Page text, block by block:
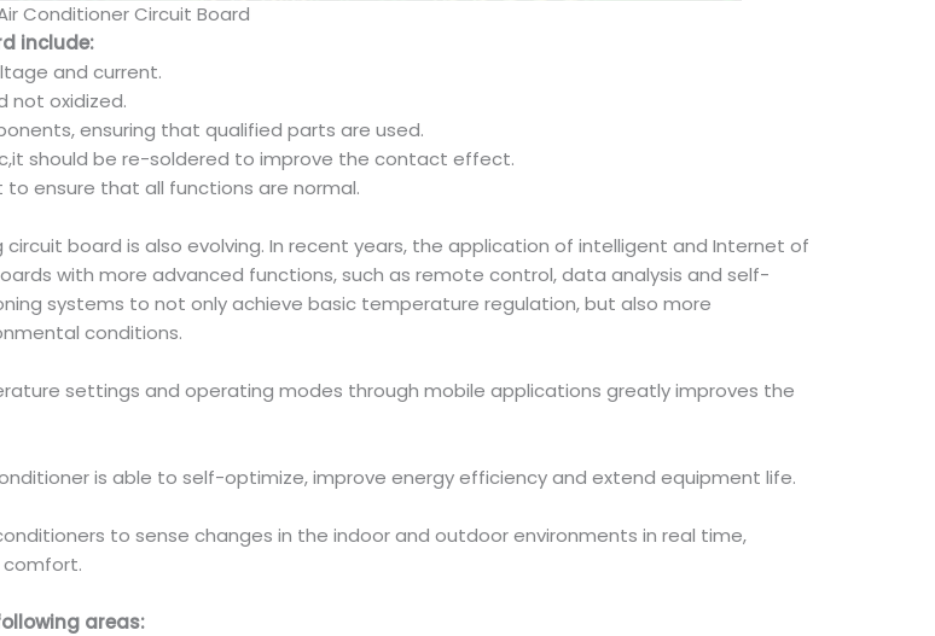
Conditioner Circuit Board
include:
and current.
not oxidized.
ensuring that qualified parts are used.
should be re-soldered to improve the contact effect.
ensure that all functions are normal.
board is also evolving. In recent years, the application of intelligent and Internet of
with more advanced functions, such as remote control, data analysis and self-
systems to not only achieve basic temperature regulation, but also more
conditions.
settings and operating modes through mobile applications greatly improves the
is able to self-optimize, improve energy efficiency and extend equipment life.
to sense changes in the indoor and outdoor environments in real time,
areas: